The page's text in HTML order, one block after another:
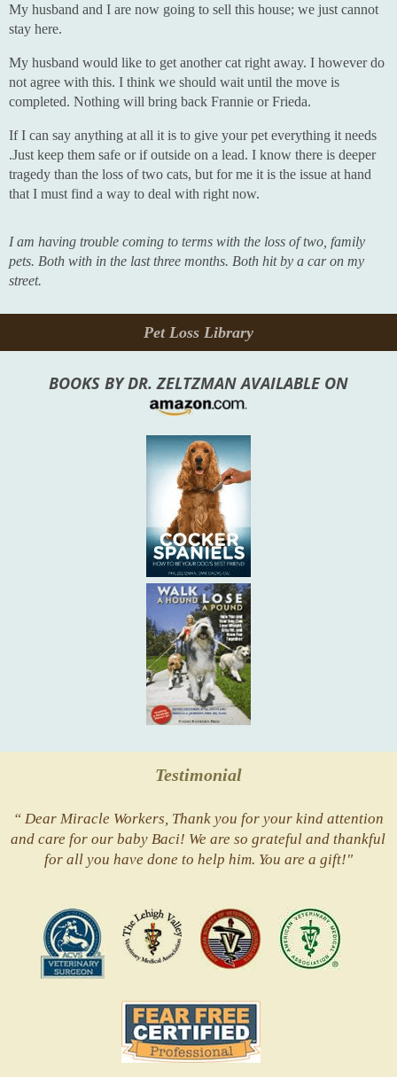
My husband and I are now going to sell this house; we just cannot
stay here.
My husband would like to get another cat right away. I however do
not agree with this. I think we should wait until the move is
completed. Nothing will bring back Frannie or Frieda.
If I can say anything at all it is to give your pet everything it needs
.Just keep them safe or if outside on a lead. I know there is deeper
tragedy than the loss of two cats, but for me it is the issue at hand
that I must find a way to deal with right now.
I am having trouble coming to terms with the loss of two, family
pets. Both with in the last three months. Both hit by a car on my
street.
Pet Loss Library
BOOKS BY DR. ZELTZMAN AVAILABLE ON
Testimonial
“ Dear Miracle Workers, Thank you for your kind attention
and care for our baby Baci! We are so grateful and thankful
for all you have done to help him. You are a gift!"
Vets
Fear